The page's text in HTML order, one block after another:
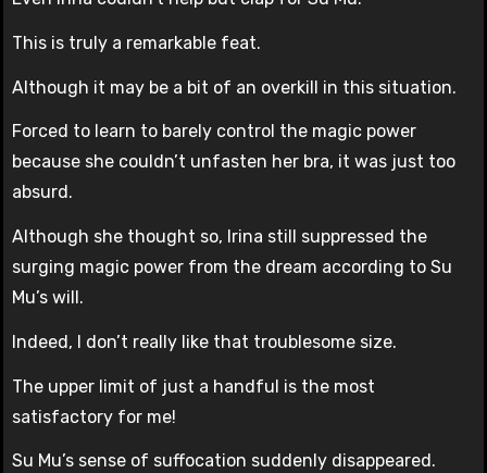
This is truly a remarkable feat.
Although it may be a bit of an overkill in this situation.
Forced to learn to barely control the magic power
because she couldn’t unfasten her bra, it was just too
absurd.
Although she thought so, Irina still suppressed the
surging magic power from the dream according to Su
Mu’s will.
Indeed, I don’t really like that troublesome size.
The upper limit of just a handful is the most
satisfactory for me!
Su Mu’s sense of suffocation suddenly disappeared.